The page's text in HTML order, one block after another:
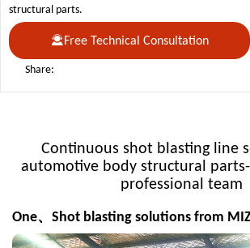
structural parts.
Free Technical Consultation
Share:
Continuous shot blasting line
automotive body structural
professional team
One、Shot blasting solutions from